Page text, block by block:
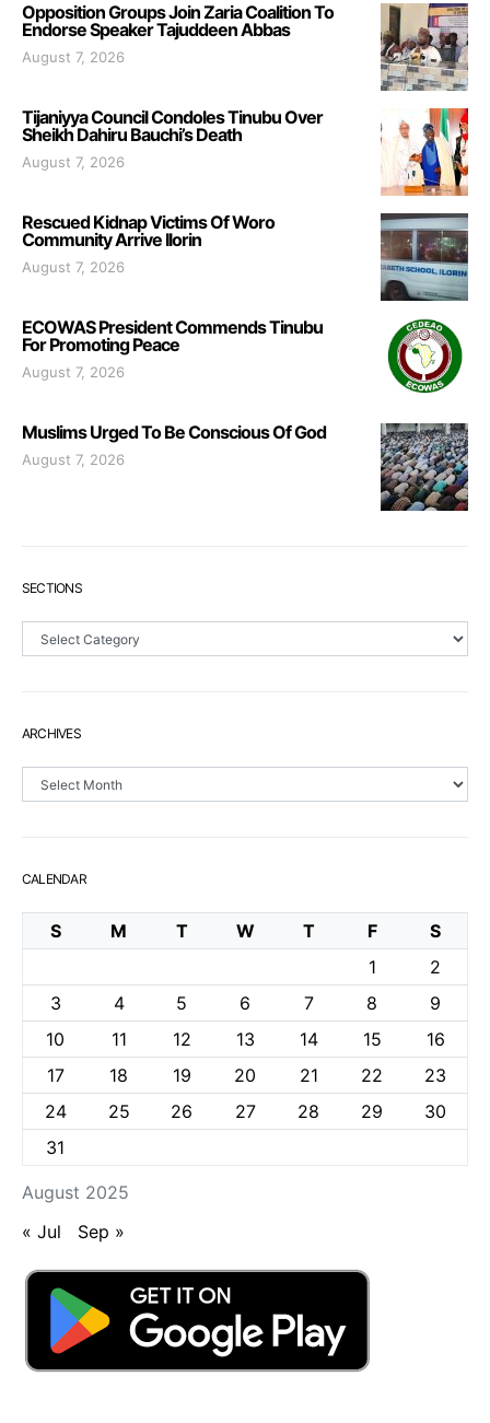
Opposition Groups Join Zaria Coalition To
Endorse Speaker Tajuddeen Abbas
August 7, 2026
Tijaniyya Council Condoles Tinubu Over
Sheikh Dahiru Bauchi’s Death
August 7, 2026
Rescued Kidnap Victims Of Woro
Community Arrive Ilorin
August 7, 2026
ECOWAS President Commends Tinubu
For Promoting Peace
August 7, 2026
Muslims Urged To Be Conscious Of God
August 7, 2026
SECTIONS
ARCHIVES
CALENDAR
August 2025
S M T W T F
S
1
2
3
4 5 6 7 8
9
10
11 12 13 14 15
16
17
18 19 20 21 22
23
24
25 26 27 28 29
30
31
« Jul Sep »